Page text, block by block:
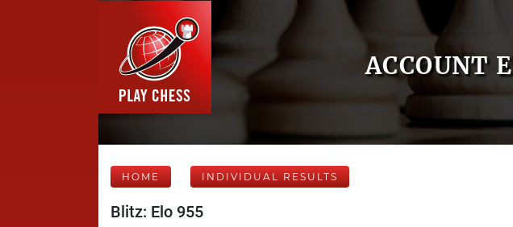
ACCOUNT
HOME INDIVIDUAL RESULTS
Blitz: Elo 955